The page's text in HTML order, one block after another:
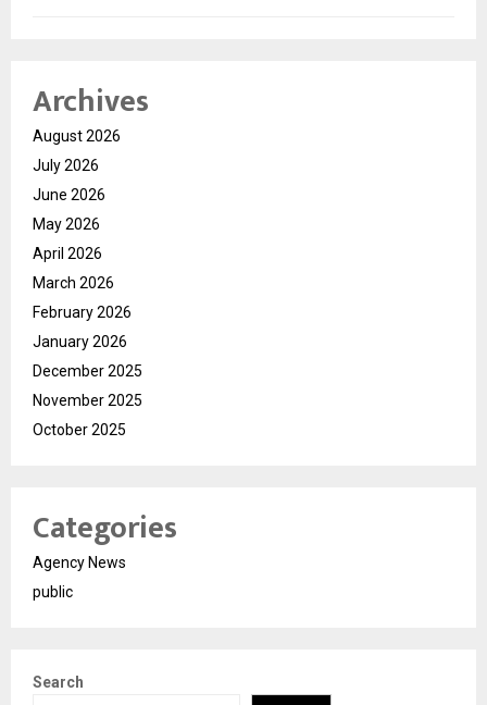
Archives
August 2026
July 2026
June 2026
May 2026
April 2026
March 2026
February 2026
January 2026
December 2025
November 2025
October 2025
Categories
Agency News
public
Search